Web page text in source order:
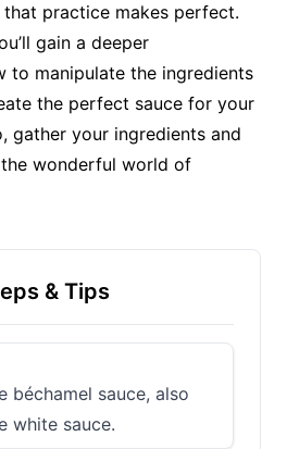
that practice makes perfect.
gain a deeper
to manipulate the ingredients
the perfect sauce for your
gather your ingredients and
wonderful world of
& Tips
béchamel sauce, also
white sauce.